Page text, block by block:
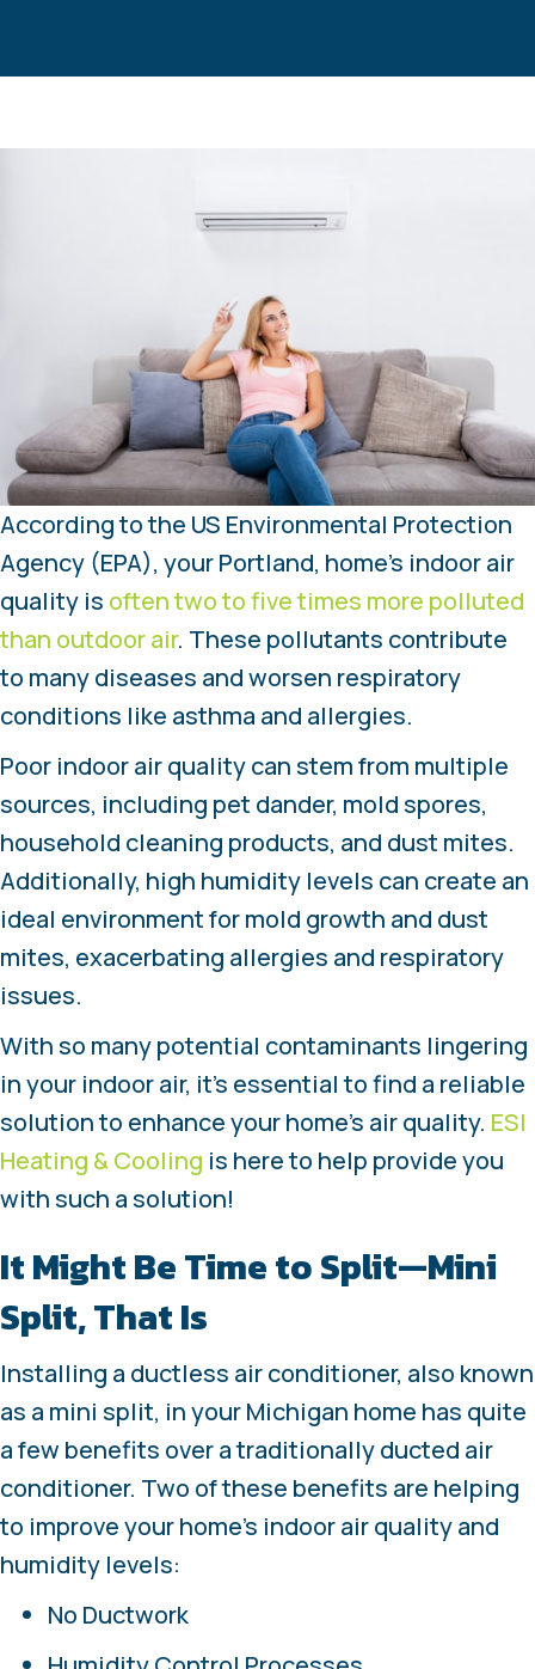
According to the US Environmental Protection
Agency (EPA), your Portland, home’s indoor air
quality is often two to five times more polluted
than outdoor air. These pollutants contribute
to many diseases and worsen respiratory
conditions like asthma and allergies.
Poor indoor air quality can stem from multiple
sources, including pet dander, mold spores,
household cleaning products, and dust mites.
Additionally, high humidity levels can create an
ideal environment for mold growth and dust
mites, exacerbating allergies and respiratory
issues.
With so many potential contaminants lingering
in your indoor air, it’s essential to find a reliable
solution to enhance your home’s air quality. ESI
Heating & Cooling is here to help provide you
with such a solution!
It Might Be Time to Split—Mini
Split, That Is
Installing a ductless air conditioner, also known
as a mini split, in your Michigan home has quite
a few benefits over a traditionally ducted air
conditioner. Two of these benefits are helping
to improve your home’s indoor air quality and
humidity levels:
No Ductwork